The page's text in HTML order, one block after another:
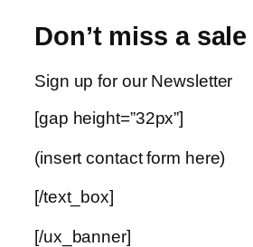
Don’t miss a sale
Sign up for our Newsletter
[gap height=”32px”]
(insert contact form here)
[/text_box]
[/ux_banner]